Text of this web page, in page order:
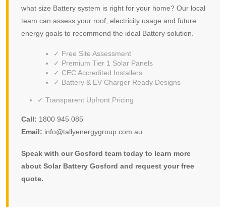
what size Battery system is right for your home? Our local
team can assess your roof, electricity usage and future
energy goals to recommend the ideal Battery solution.
✓ Free Site Assessment
✓ Premium Tier 1 Solar Panels
✓ CEC Accredited Installers
✓ Battery & EV Charger Ready Designs
✓ Transparent Upfront Pricing
Call: 1800 945 085
Email: info@tallyenergygroup.com.au
Speak with our Gosford team today to learn more
about Solar Battery Gosford and request your free
quote.